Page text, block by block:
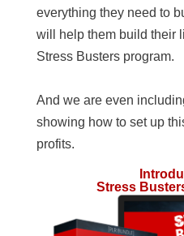
everything they need to
will help them build their
Stress Busters program.
And we are even
showing how to set up
profits.
Stress